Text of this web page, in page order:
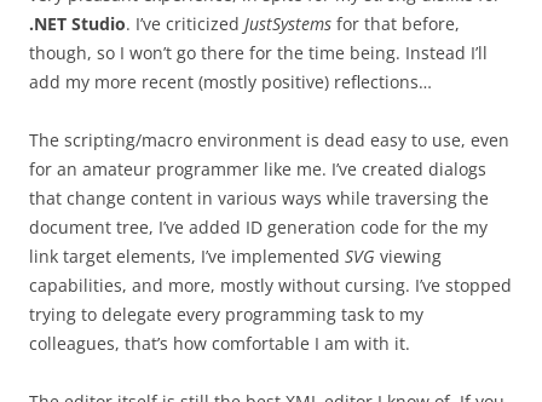
.NET Studio. I’ve criticized JustSystems for that before,
though, so I won’t go there for the time being. Instead I’ll
add my more recent (mostly positive) reflections…
The scripting/macro environment is dead easy to use, even
for an amateur programmer like me. I’ve created dialogs
that change content in various ways while traversing the
document tree, I’ve added ID generation code for the my
link target elements, I’ve implemented SVG viewing
capabilities, and more, mostly without cursing. I’ve stopped
trying to delegate every programming task to my
colleagues, that’s how comfortable I am with it.